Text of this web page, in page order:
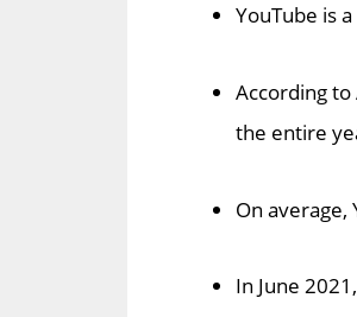
YouTube is
According
the entire
On
In June